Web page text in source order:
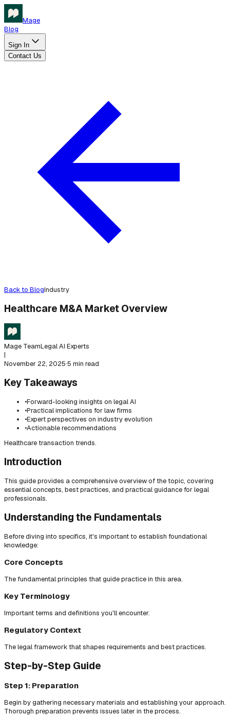
Mage
Blog
Sign In
Contact Us
Back to BlogIndustry
Healthcare M&A Market Overview
Mage TeamLegal AI Experts
|
November 22, 2025·5 min read
Key Takeaways
•Forward-looking insights on legal AI
•Practical implications for law firms
•Expert perspectives on industry evolution
•Actionable recommendations
Healthcare transaction trends.
Introduction
This guide provides a comprehensive overview of the topic, covering
essential concepts, best practices, and practical guidance for legal
professionals.
Understanding the Fundamentals
Before diving into specifics, it's important to establish foundational
knowledge:
Core Concepts
The fundamental principles that guide practice in this area.
Key Terminology
Important terms and definitions you'll encounter.
Regulatory Context
The legal framework that shapes requirements and best practices.
Step-by-Step Guide
Step 1: Preparation
Begin by gathering necessary materials and establishing your approach.
Thorough preparation prevents issues later in the process.